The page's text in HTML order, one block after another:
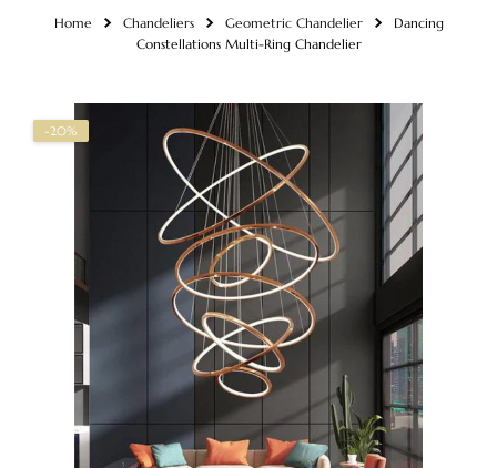
Home Chandeliers Geometric Chandelier
Dancing
Constellations Multi-Ring Chandelier
-20%